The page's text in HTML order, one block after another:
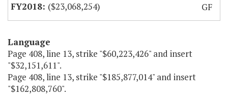
($23,068,254)
GF
Language
Page 408, line 13, strike "$60,223,426" and insert
"$32,151,611".
Page 408, line 13, strike "$185,877,014" and insert
"$162,808,760".